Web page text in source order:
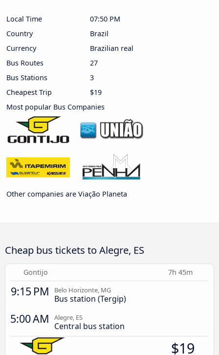
Local Time
07:50 PM
Country
Brazil
Currency
Brazilian real
Bus Routes
27
Bus Stations
3
Cheapest Trip
$19
Most popular Bus Companies
Other companies are Viação Planeta
Cheap bus tickets to Alegre, ES
Gontijo 7h 45m
9:15 PM Belo Horizonte, MG
Bus station (Tergip)
5:00 AM Alegre, ES
Central bus station
$19